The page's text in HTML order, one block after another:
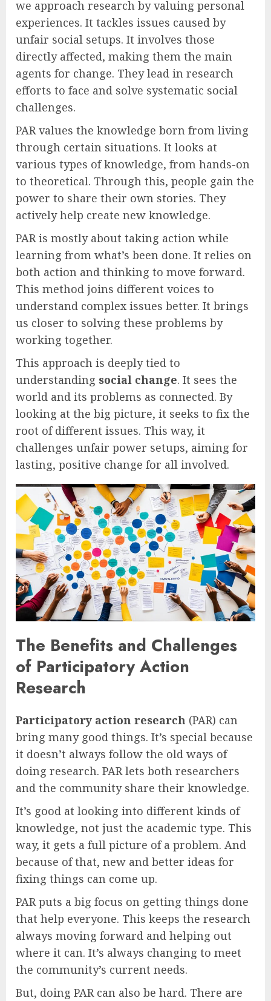
we approach research by valuing personal
experiences. It tackles issues caused by
unfair social setups. It involves those
directly affected, making them the main
agents for change. They lead in research
efforts to face and solve systematic social
challenges.
PAR values the knowledge born from living
through certain situations. It looks at
various types of knowledge, from hands-on
to theoretical. Through this, people gain the
power to share their own stories. They
actively help create new knowledge.
PAR is mostly about taking action while
learning from what’s been done. It relies on
both action and thinking to move forward.
This method joins different voices to
understand complex issues better. It brings
us closer to solving these problems by
working together.
This approach is deeply tied to
understanding social change. It sees the
world and its problems as connected. By
looking at the big picture, it seeks to fix the
root of different issues. This way, it
challenges unfair power setups, aiming for
lasting, positive change for all involved.
The Benefits and Challenges
of Participatory Action
Research
Participatory action research (PAR) can
bring many good things. It’s special because
it doesn’t always follow the old ways of
doing research. PAR lets both researchers
and the community share their knowledge.
It’s good at looking into different kinds of
knowledge, not just the academic type. This
way, it gets a full picture of a problem. And
because of that, new and better ideas for
fixing things can come up.
PAR puts a big focus on getting things done
that help everyone. This keeps the research
always moving forward and helping out
where it can. It’s always changing to meet
the community’s current needs.
But, doing PAR can also be hard. There are